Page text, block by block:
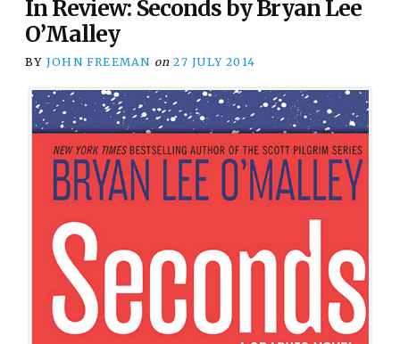
In Review: Seconds by Bryan Lee
O’Malley
BY JOHN FREEMAN on 27 JULY 2014